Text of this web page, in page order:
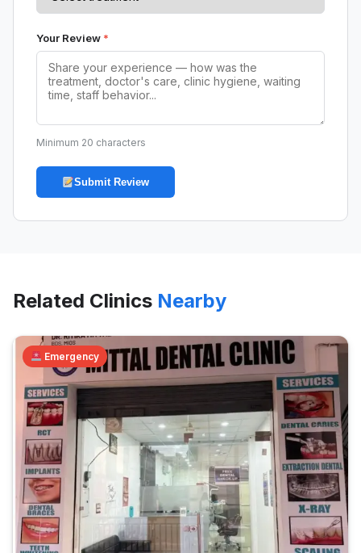
Your Review *
Minimum 20 characters
Submit Review
Related Clinics Nearby
Emergency